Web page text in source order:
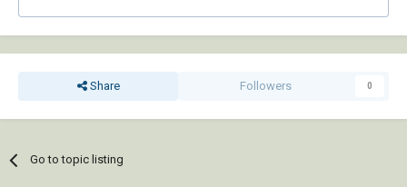
Share Followers 0
Go to topic listing